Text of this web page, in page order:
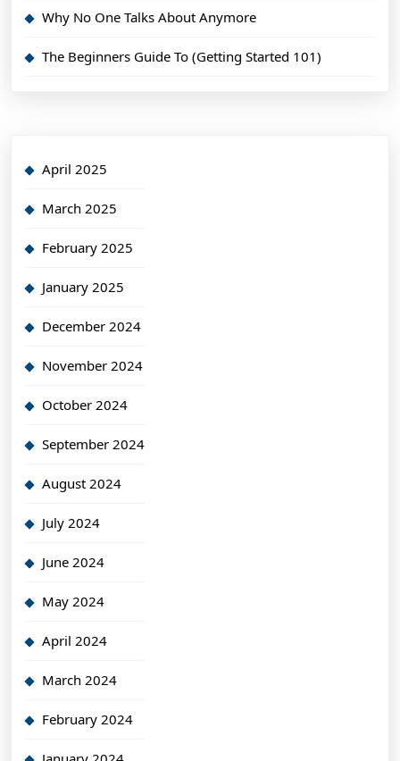
Why No One Talks About Anymore
The Beginners Guide To (Getting Started 101)
April 2025
March 2025
February 2025
January 2025
December 2024
November 2024
October 2024
September 2024
August 2024
July 2024
June 2024
May 2024
April 2024
March 2024
February 2024